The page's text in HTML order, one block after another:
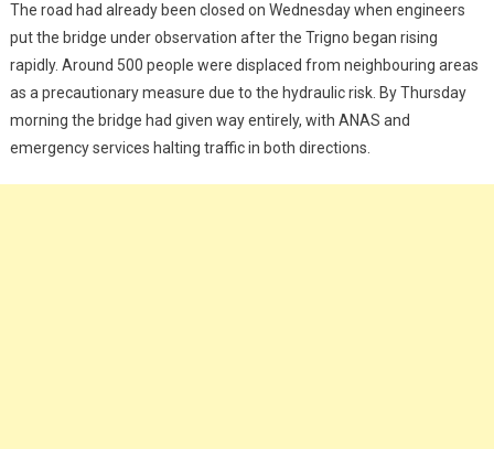
The road had already been closed on Wednesday when engineers
put the bridge under observation after the Trigno began rising
rapidly. Around 500 people were displaced from neighbouring areas
as a precautionary measure due to the hydraulic risk. By Thursday
morning the bridge had given way entirely, with ANAS and
emergency services halting traffic in both directions.